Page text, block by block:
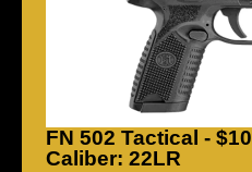
FN 502 Tactical - $10
Caliber: 22LR